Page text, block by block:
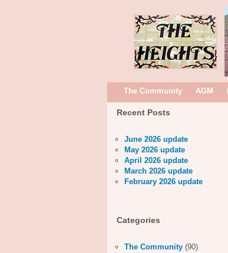
The Community AGM
Recent Posts
June 2026 update
May 2026 update
April 2026 update
March 2026 update
February 2026 update
Categories
The Community (90)